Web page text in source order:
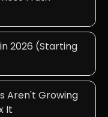
2026 (Starting
Aren't Growing
It